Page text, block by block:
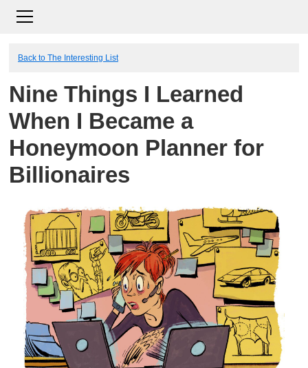
Back to The Interesting List
Nine Things I Learned
When I Became a
Honeymoon Planner for
Billionaires